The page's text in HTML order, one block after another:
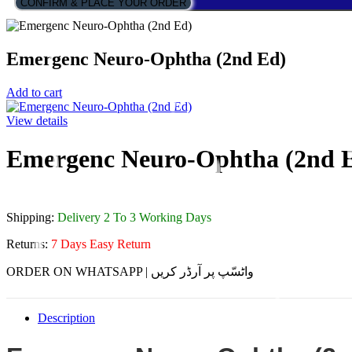
CONFIRM & PLACE YOUR ORDER
Emergenc Neuro-Ophtha (2nd Ed)
Add to cart
View details
Emergenc Neuro-Ophtha (2nd
Shipping: Delivery 2 To 3 Working Days
Returns: 7 Days Easy Return
ORDER ON WHATSAPP | واٹسّپ پر آرڈر کریں
Description